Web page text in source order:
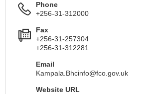
Phone
+256-31-312000
Fax
+256-31-257304
+256-31-312281
Email
Kampala.Bhcinfo@fco.gov.uk
Website URL